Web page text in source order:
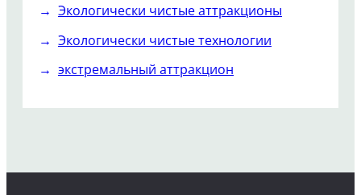
Экологически чистые аттракционы
Экологически чистые технологии
экстремальный аттракцион